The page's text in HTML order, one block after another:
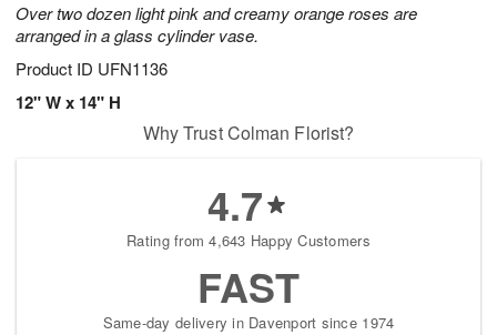
Over two dozen light pink and creamy orange roses are
arranged in a glass cylinder vase.
Product ID UFN1136
12" W x 14" H
Why Trust Colman Florist?
4.7
Rating from 4,643 Happy Customers
FAST
Same-day delivery in Davenport since 1974